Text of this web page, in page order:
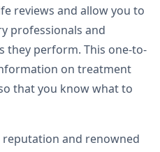
reviews and allow you to
professionals and
they perform. This one-to-
on treatment
that you know what to
and renowned